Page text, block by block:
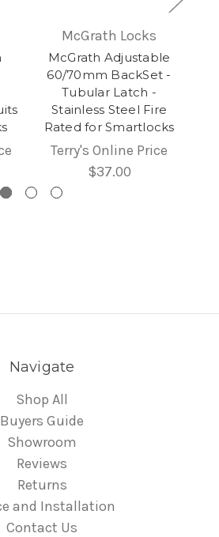
McGrath Locks
McGrath Adjustable
60/70mm BackSet -
Tubular Latch -
Stainless Steel Fire
Rated for Smartlocks
Terry's Online Price
$37.00
Navigate
Shop All
Buyers Guide
Showroom
Reviews
Returns
and Installation
Contact Us